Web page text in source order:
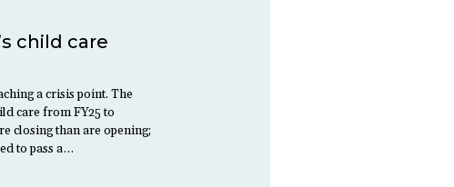
child care
a crisis point. The
care from FY25 to
closing than are opening;
to pass a…